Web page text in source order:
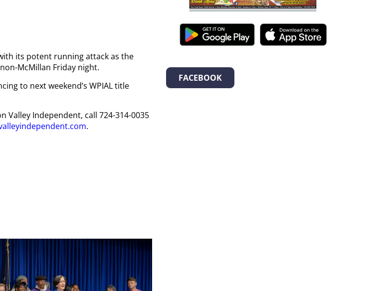
its potent running attack as the
McMillan Friday night.
to next weekend’s WPIAL title
Valley Independent, call 724-314-0035
.
FACEBOOK